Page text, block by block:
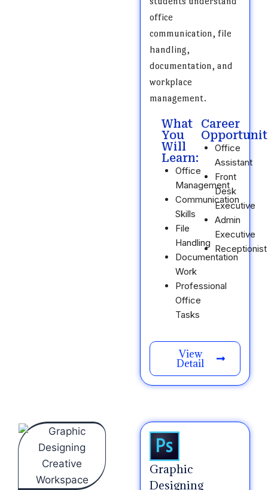
office
communication, file
handling,
documentation, and
workplace
management.
What
You
Will
Learn:
Office
Management
Communication
Skills
File
Handling
Documentation
Work
Professional
Office
Tasks
Career
Office
Assistant
Front
Desk
Executive
Admin
Executive
Receptionist
View
Detail
Graphic
Designing